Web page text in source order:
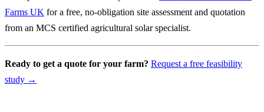
Farms UK for a free, no-obligation site assessment and quotation
from an MCS certified agricultural solar specialist.
Ready to get a quote for your farm? Request a free feasibility
study →